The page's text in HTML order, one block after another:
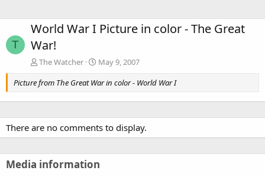
T
World War I Picture in color - The Great
War!
The Watcher
May 9, 2007
Picture from The Great War in color - World War I
There are no comments to display.
Media information